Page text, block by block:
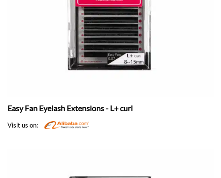
Easy Fan Eyelash Extensions - L+ curl
Visit us on: